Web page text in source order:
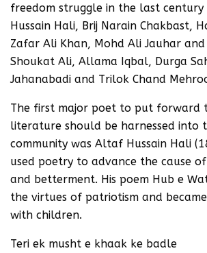
freedom struggle in the last
Hussain Hali, Brij Narain Chakbast,
Zafar Ali Khan, Mohd Ali Jauhar
Shoukat Ali, Allama Iqbal, Durga
Jahanabadi and Trilok Chand
The first major poet to put forward
literature should be harnessed into
community was Altaf Hussain Hali
used poetry to advance the cause
and betterment. His poem Hub e
the virtues of patriotism and
with children.
Teri ek musht e khaak ke badle